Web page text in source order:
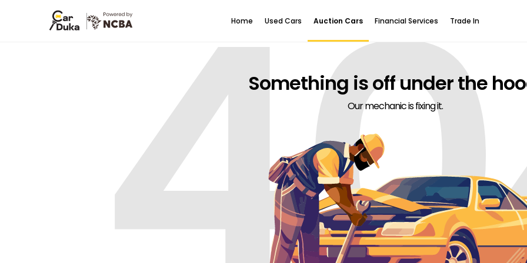
Home Used Cars Auction Cars Financial Services Trade In
Something is off under the
Our mechanic is fixing it.